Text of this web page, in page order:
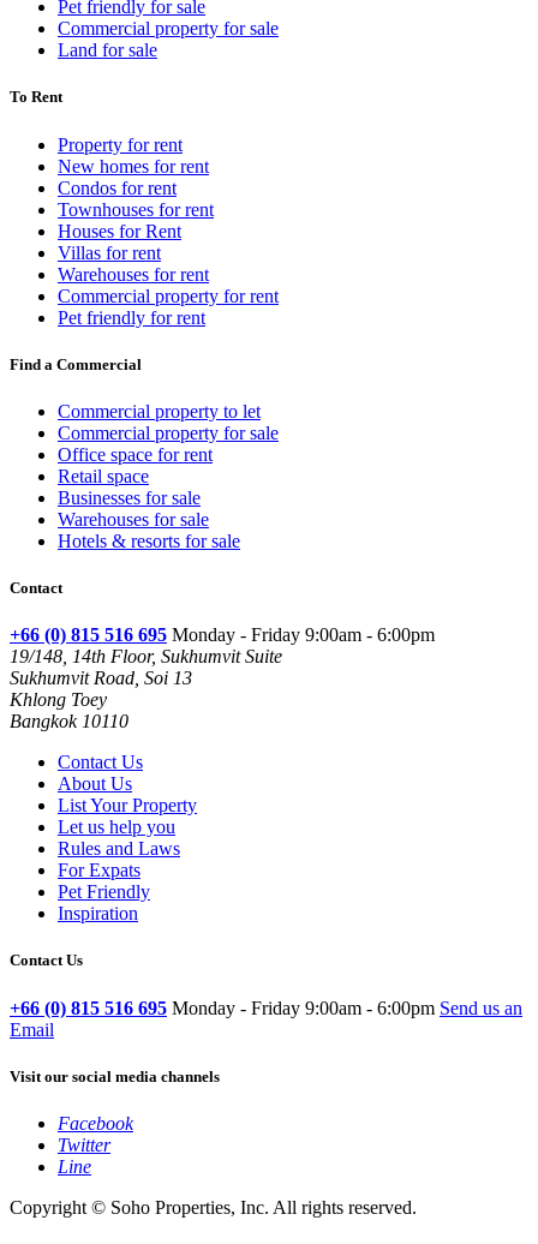
Pet friendly for sale
Commercial property for sale
Land for sale
To Rent
Property for rent
New homes for rent
Condos for rent
Townhouses for rent
Houses for Rent
Villas for rent
Warehouses for rent
Commercial property for rent
Pet friendly for rent
Find a Commercial
Commercial property to let
Commercial property for sale
Office space for rent
Retail space
Businesses for sale
Warehouses for sale
Hotels & resorts for sale
Contact
+66 (0) 815 516 695 Monday - Friday 9:00am - 6:00pm
19/148, 14th Floor, Sukhumvit Suite
Sukhumvit Road, Soi 13
Khlong Toey
Bangkok 10110
Contact Us
About Us
List Your Property
Let us help you
Rules and Laws
For Expats
Pet Friendly
Inspiration
Contact Us
+66 (0) 815 516 695 Monday - Friday 9:00am - 6:00pm Send us an
Email
Visit our social media channels
Facebook
Twitter
Line
Copyright © Soho Properties, Inc. All rights reserved.